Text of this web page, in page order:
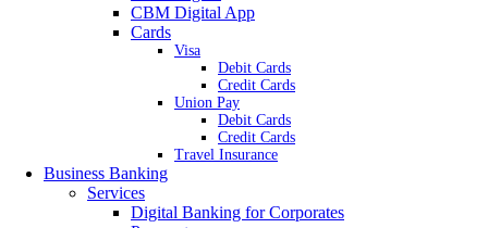
CBM Digital App
Cards
Visa
Debit Cards
Credit Cards
Union Pay
Debit Cards
Credit Cards
Travel Insurance
Business Banking
Services
Digital Banking for Corporates